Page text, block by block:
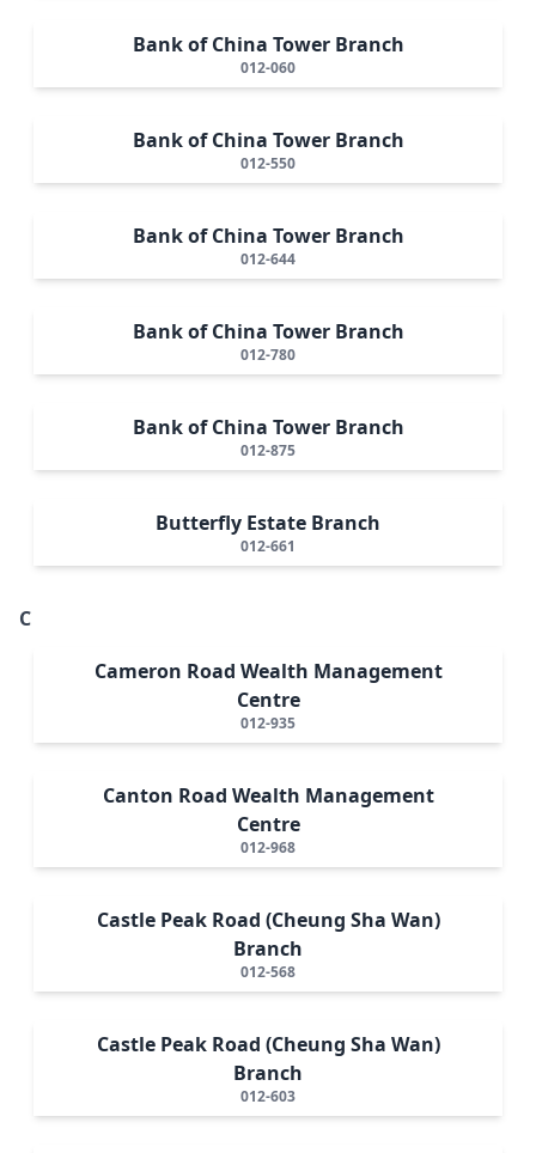
Bank of China Tower Branch
012-060
Bank of China Tower Branch
012-550
Bank of China Tower Branch
012-644
Bank of China Tower Branch
012-780
Bank of China Tower Branch
012-875
Butterfly Estate Branch
012-661
C
Cameron Road Wealth Management
Centre
012-935
Canton Road Wealth Management
Centre
012-968
Castle Peak Road (Cheung Sha Wan)
Branch
012-568
Castle Peak Road (Cheung Sha Wan)
Branch
012-603